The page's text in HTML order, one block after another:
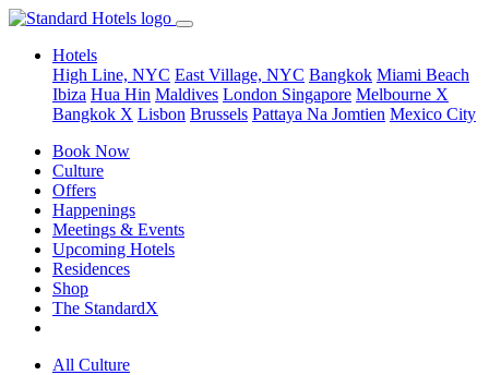
Hotels
High Line, NYC East Village, NYC Bangkok Miami Beach
Ibiza Hua Hin Maldives London Singapore Melbourne X
Bangkok X Lisbon Brussels Pattaya Na Jomtien Mexico City
Book Now
Culture
Offers
Happenings
Meetings & Events
Upcoming Hotels
Residences
Shop
The StandardX
All Culture